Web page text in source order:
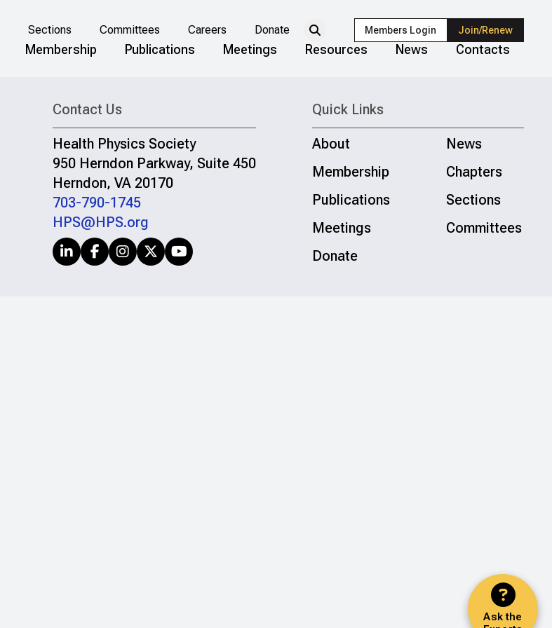
Sections Committees Careers Donate Members Login Join/Renew
Membership Publications Meetings Resources News Contacts
Ask the
Contact Us
Health Physics Society
950 Herndon Parkway, Suite 450
Herndon, VA 20170
703-790-1745
HPS@HPS.org
Quick Links
About
News
Membership
Chapters
Publications
Sections
Meetings
Committees
Donate